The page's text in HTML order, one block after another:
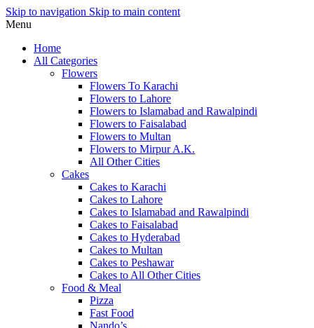
Skip to navigation Skip to main content
Menu
Home
All Categories
Flowers
Flowers To Karachi
Flowers to Lahore
Flowers to Islamabad and Rawalpindi
Flowers to Faisalabad
Flowers to Multan
Flowers to Mirpur A.K.
All Other Cities
Cakes
Cakes to Karachi
Cakes to Lahore
Cakes to Islamabad and Rawalpindi
Cakes to Faisalabad
Cakes to Hyderabad
Cakes to Multan
Cakes to Peshawar
Cakes to All Other Cities
Food & Meal
Pizza
Fast Food
Nando’s